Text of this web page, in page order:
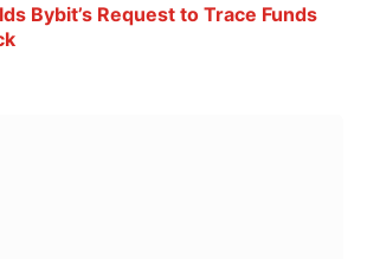
Bybit’s Request to Trace Funds